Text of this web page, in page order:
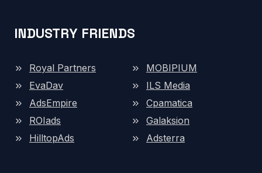
INDUSTRY FRIENDS
Royal Partners
MOBIPIUM
EvaDav
ILS Media
AdsEmpire
Cpamatica
ROIads
Galaksion
HilltopAds
Adsterra